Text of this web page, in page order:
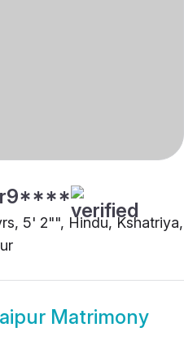
5' 2"", Hindu, Kshatriya,
Matrimony